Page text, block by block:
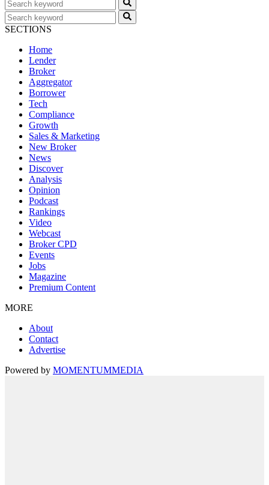
SECTIONS
Home
Lender
Broker
Aggregator
Borrower
Tech
Compliance
Growth
Sales & Marketing
New Broker
News
Discover
Analysis
Opinion
Podcast
Rankings
Video
Webcast
Broker CPD
Events
Jobs
Magazine
Premium Content
MORE
About
Contact
Advertise
Powered by MOMENTUMMEDIA